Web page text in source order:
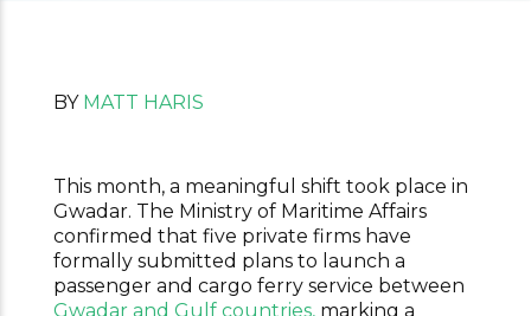
BY MATT HARIS
This month, a meaningful shift took place in
Gwadar. The Ministry of Maritime Affairs
confirmed that five private firms have
formally submitted plans to launch a
passenger and cargo ferry service between
Gwadar and Gulf countries,marking a